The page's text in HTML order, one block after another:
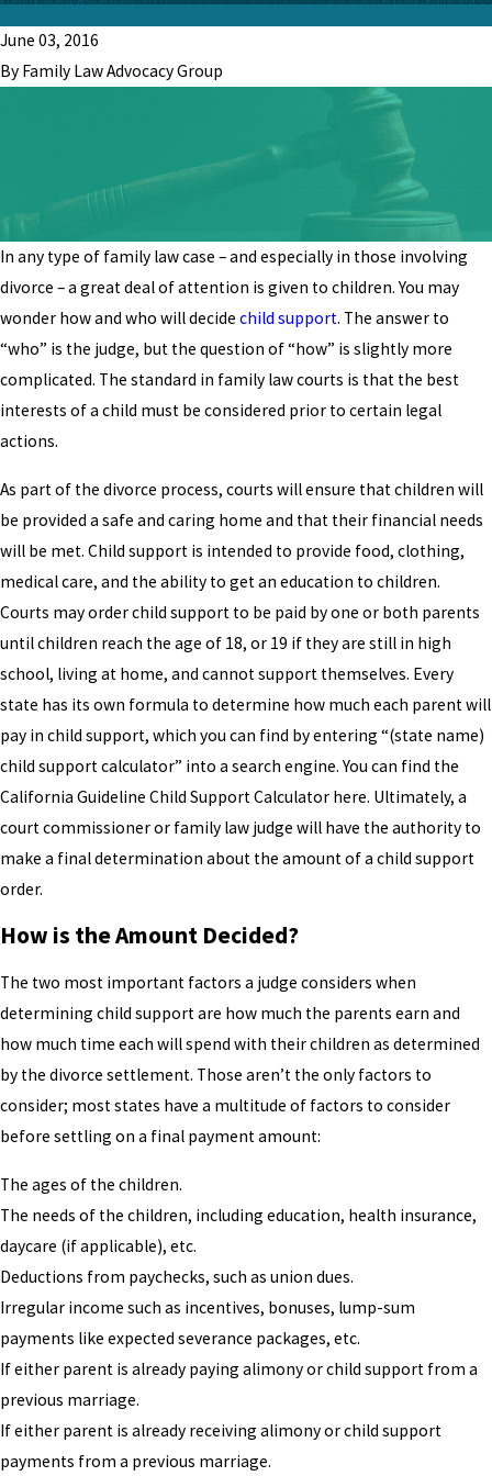
June 03, 2016
By Family Law Advocacy Group
In any type of family law case – and especially in those involving
divorce – a great deal of attention is given to children. You may
wonder how and who will decide child support. The answer to
“who” is the judge, but the question of “how” is slightly more
complicated. The standard in family law courts is that the best
interests of a child must be considered prior to certain legal
actions.
As part of the divorce process, courts will ensure that children will
be provided a safe and caring home and that their financial needs
will be met. Child support is intended to provide food, clothing,
medical care, and the ability to get an education to children.
Courts may order child support to be paid by one or both parents
until children reach the age of 18, or 19 if they are still in high
school, living at home, and cannot support themselves. Every
state has its own formula to determine how much each parent will
pay in child support, which you can find by entering “(state name)
child support calculator” into a search engine. You can find the
California Guideline Child Support Calculator here. Ultimately, a
court commissioner or family law judge will have the authority to
make a final determination about the amount of a child support
order.
How is the Amount Decided?
The two most important factors a judge considers when
determining child support are how much the parents earn and
how much time each will spend with their children as determined
by the divorce settlement. Those aren’t the only factors to
consider; most states have a multitude of factors to consider
before settling on a final payment amount:
The ages of the children.
The needs of the children, including education, health insurance,
daycare (if applicable), etc.
Deductions from paychecks, such as union dues.
Irregular income such as incentives, bonuses, lump-sum
payments like expected severance packages, etc.
If either parent is already paying alimony or child support from a
previous marriage.
If either parent is already receiving alimony or child support
payments from a previous marriage.